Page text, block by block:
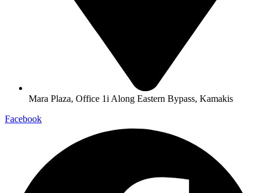
Mara Plaza, Office 1i Along Eastern Bypass, Kamakis
Facebook